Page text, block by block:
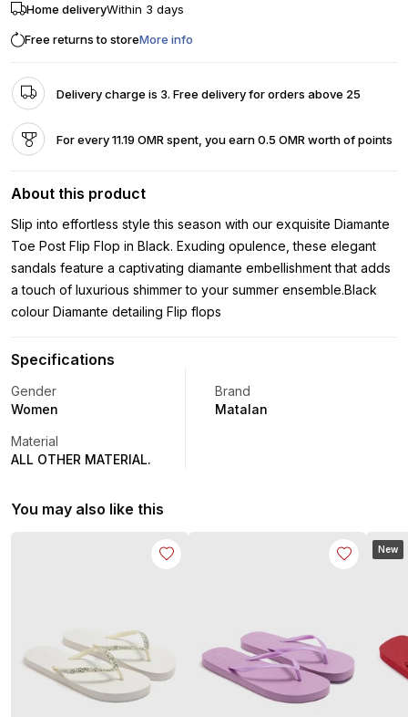
Home deliveryWithin 3 days
Free returns to storeMore info
Delivery charge is 3. Free delivery for orders above 25
For every 11.19 OMR spent, you earn 0.5 OMR worth of points
About this product
Slip into effortless style this season with our exquisite Diamante
Toe Post Flip Flop in Black. Exuding opulence, these elegant
sandals feature a captivating diamante embellishment that adds
a touch of luxurious shimmer to your summer ensemble.Black
colour Diamante detailing Flip flops
Specifications
Gender
Women
Brand
Matalan
Material
ALL OTHER MATERIAL.
You may also like this
New